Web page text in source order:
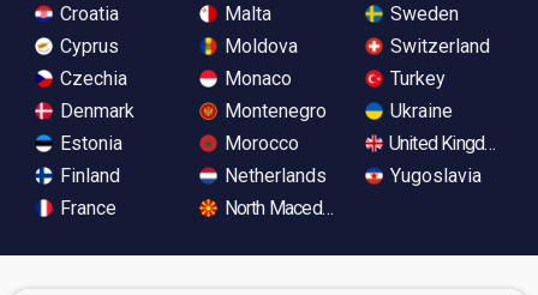
Croatia
Cyprus
Czechia
Denmark
Estonia
Finland
France
Malta
Moldova
Monaco
Montenegro
Morocco
Netherlands
North Macedonia
Sweden
Switzerland
Turkey
Ukraine
United Kingdom
Yugoslavia